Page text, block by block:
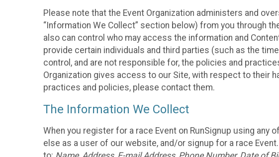
Please note that the Event Organization administers and
“Information We Collect” section below) from you through
also can control who may access the information and
provide certain individuals and third parties (such as the
control, and are not responsible for, the policies and
Organization gives access to our Site, with respect to their
practices and policies, please contact them.
The Information We Collect
When you register for a race Event on RunSignup using
else as a user of our website, and/or signup for a race